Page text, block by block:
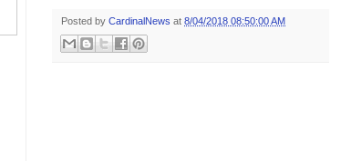
Posted by CardinalNews at 8/04/2018 08:50:00 AM